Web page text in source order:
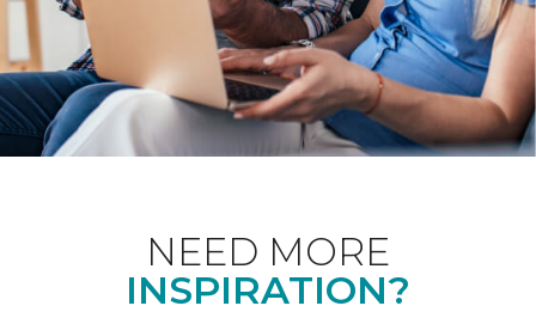
NEED MORE
INSPIRATION?